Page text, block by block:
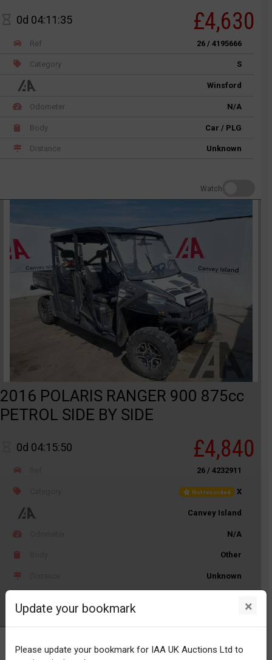
0d 04:11:35 £4,630
Ref 26 / 4195666
Category S
Winsford
Odometer N/A
Body Car / PLG
Distance Unknown
Watch
2016 POLARIS RANGER 900 875cc
PETROL SIDE BY SIDE
0d 04:15:50 £4,840
26 / 4232911
Not recorded X
Canvey Island
N/A
Other
Unknown
Update your bookmark ×
Please update your bookmark for IAA UK Auctions Ltd to